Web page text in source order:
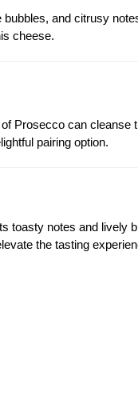
and citrusy
cheese.
Prosecco can cleanse
pairing option.
toasty notes and lively
the tasting